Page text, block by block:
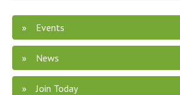
Events
News
Join Today